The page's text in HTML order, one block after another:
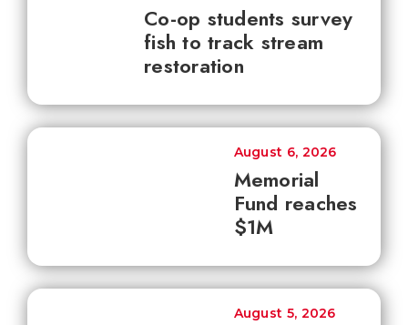
Co-op students survey
fish to track stream
restoration
Memorial
Fund reaches
$1M
August 6, 2026
August 5, 2026